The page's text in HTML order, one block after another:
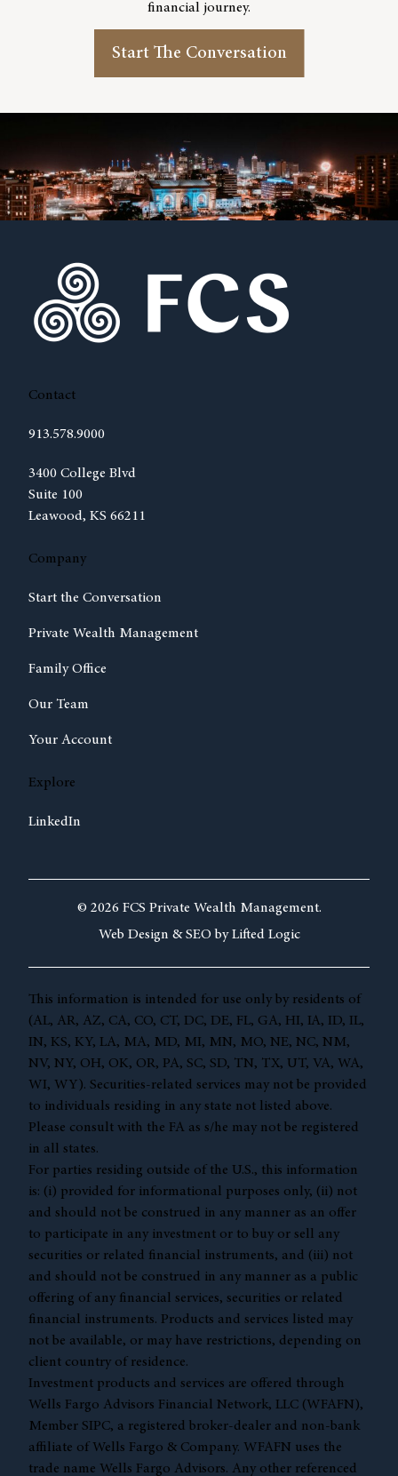
financial journey.
Start The Conversation
Contact
913.578.9000
3400 College Blvd
Suite 100
Leawood, KS 66211
(opens in new tab)
Company
Start the Conversation
Private Wealth Management
Family Office
Our Team
Your Account
Explore
LinkedIn
© 2026 FCS Private Wealth Management.
Web Design & SEO by Lifted Logic
This information is intended for use only by residents of
(AL, AR, AZ, CA, CO, CT, DC, DE, FL, GA, HI, IA, ID, IL,
IN, KS, KY, LA, MA, MD, MI, MN, MO, NE, NC, NM,
NV, NY, OH, OK, OR, PA, SC, SD, TN, TX, UT, VA, WA,
WI, WY). Securities-related services may not be provided
to individuals residing in any state not listed above.
Please consult with the FA as s/he may not be registered
in all states.
For parties residing outside of the U.S., this information
is: (i) provided for informational purposes only, (ii) not
and should not be construed in any manner as an offer
to participate in any investment or to buy or sell any
securities or related financial instruments, and (iii) not
and should not be construed in any manner as a public
offering of any financial services, securities or related
financial instruments. Products and services listed may
not be available, or may have restrictions, depending on
client country of residence.
Investment products and services are offered through
Wells Fargo Advisors Financial Network, LLC (WFAFN),
Member SIPC, a registered broker-dealer and non-bank
affiliate of Wells Fargo & Company. WFAFN uses the
trade name Wells Fargo Advisors. Any other referenced